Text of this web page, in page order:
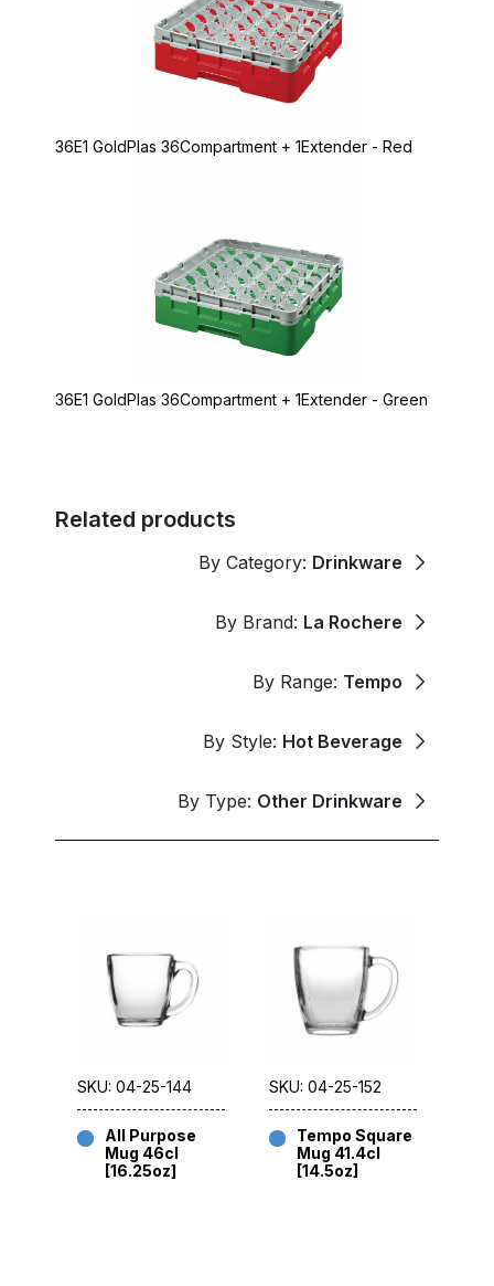
36E1 GoldPlas 36Compartment + 1Extender - Red
36E1 GoldPlas 36Compartment + 1Extender - Green
Related products
By Category: Drinkware
By Brand: La Rochere
By Range: Tempo
By Style: Hot Beverage
By Type: Other Drinkware
SKU: 04-25-144
All Purpose
Mug 46cl
[16.25oz]
SKU: 04-25-152
Tempo Square
Mug 41.4cl
[14.5oz]